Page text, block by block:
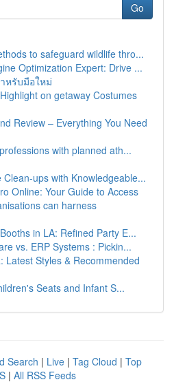
Go
to safeguard wildlife thro...
Optimization Expert: Drive ...
หรับมือใหม่
on getaway Costumes
Review – Everything You Need
with planned ath...
Clean-ups with Knowledgeable...
Online: Your Guide to Access
can harness
in LA: Refined Party E...
vs. ERP Systems : Pickin...
Latest Styles & Recommended
Seats and Infant S...
Search | Live | Tag Cloud | Top
| All RSS Feeds